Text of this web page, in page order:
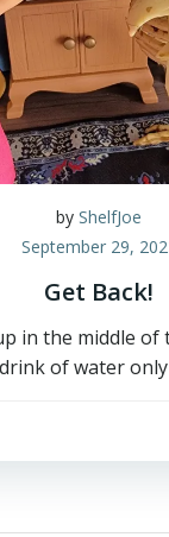
by ShelfJoe
September 29,
Get Back!
in the middle
drink of water